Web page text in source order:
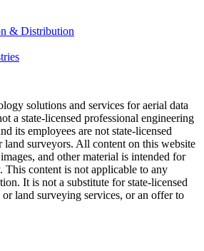
& Distribution
solutions and services for aerial data
a state-licensed professional engineering
its employees are not state-licensed
land surveyors. All content on this website
and other material is intended for
This content is not applicable to any
It is not a substitute for state-licensed
land surveying services, or an offer to